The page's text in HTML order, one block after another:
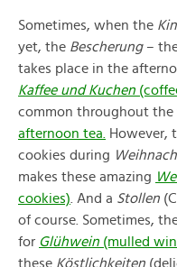
Sometimes, when the
yet, the Bescherung–
takes place in the
Kaffee und Kuchen
common throughout the
afternoon tea.
However,
cookies during
makes these amazing
cookies) . And a Stollen
of course. Sometimes,
for Glühwein (mulled
these Köstlichkeiten